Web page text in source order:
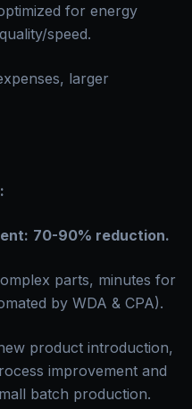
for energy
speed.
larger
70-90% reduction.
parts, minutes for
by WDA & CPA).
product introduction,
improvement and
batch production.